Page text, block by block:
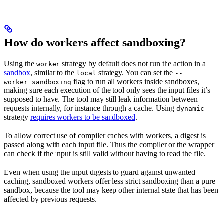
How do workers affect sandboxing?
Using the worker strategy by default does not run the action in a
sandbox, similar to the local strategy. You can set the --
worker_sandboxing flag to run all workers inside sandboxes,
making sure each execution of the tool only sees the input files it’s
supposed to have. The tool may still leak information between
requests internally, for instance through a cache. Using dynamic
strategy requires workers to be sandboxed.
To allow correct use of compiler caches with workers, a digest is
passed along with each input file. Thus the compiler or the wrapper
can check if the input is still valid without having to read the file.
Even when using the input digests to guard against unwanted
caching, sandboxed workers offer less strict sandboxing than a pure
sandbox, because the tool may keep other internal state that has been
affected by previous requests.